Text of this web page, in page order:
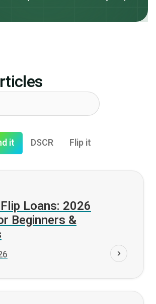
Property Loans
it DSCR Flip it
Loans: 2026
Beginners &